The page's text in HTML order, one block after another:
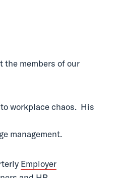
the members of our
workplace chaos. His
management.
Employer